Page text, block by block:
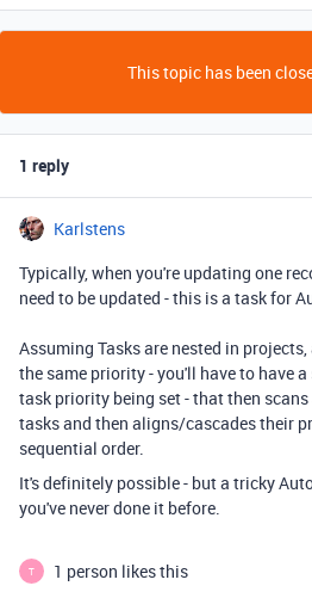
This topic has been
1 reply
Karlstens
Typically, when you're updating one
need to be updated - this is a task for
Assuming Tasks are nested in
the same priority - you'll have to have
task priority being set - that then
tasks and then aligns/cascades their
sequential order.
It's definitely possible - but a tricky
you've never done it before.
T 1 person likes this